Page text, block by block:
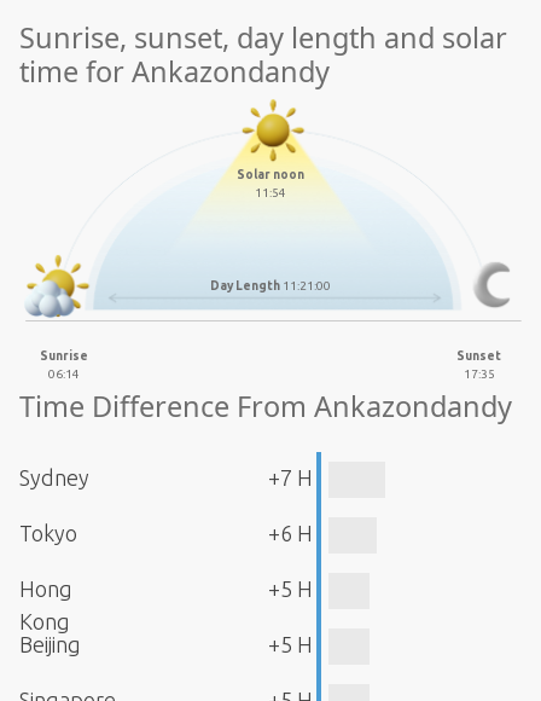
Sunrise, sunset, day length and solar
time for Ankazondandy
Solar noon
11:54
Day Length 11:21:00
Sunrise
06:14
Sunset
17:35
Time Difference From Ankazondandy
Sydney +7 H
Tokyo +6 H
Hong
Kong
+5 H
Beijing +5 H